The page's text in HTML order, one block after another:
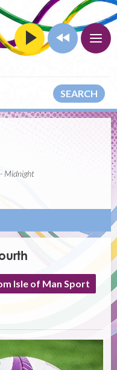
SEARCH
Midnight
Isle of Man Sport